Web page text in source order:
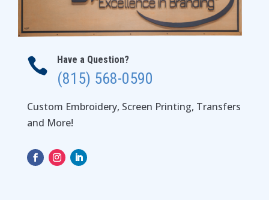
 Have a Question?
(815) 568-0590
Custom Embroidery, Screen Printing, Transfers
and More!